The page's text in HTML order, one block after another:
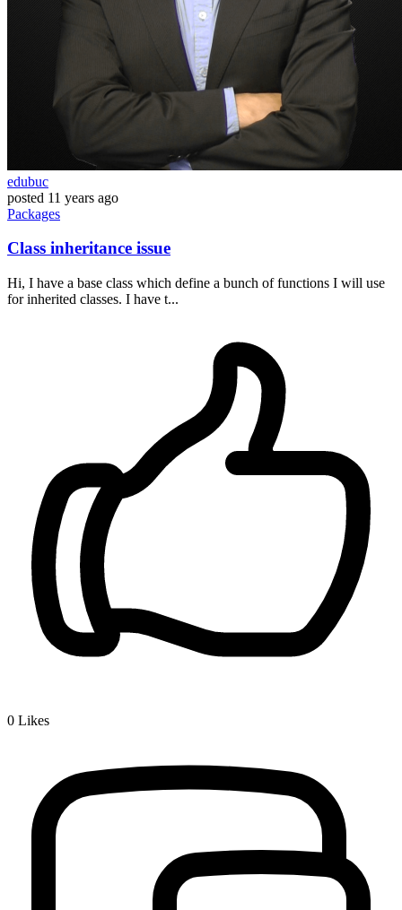
edubuc
posted 11 years ago
Packages
Class inheritance issue
Hi, I have a base class which define a bunch of functions I will use
for inherited classes. I have t...
0 Likes